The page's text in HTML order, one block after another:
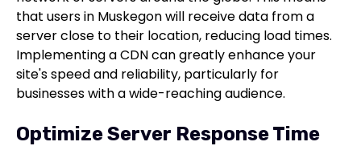
that users in Muskegon will receive data from a
server close to their location, reducing load times.
Implementing a CDN can greatly enhance your
site's speed and reliability, particularly for
businesses with a wide-reaching audience.
Optimize Server Response Time